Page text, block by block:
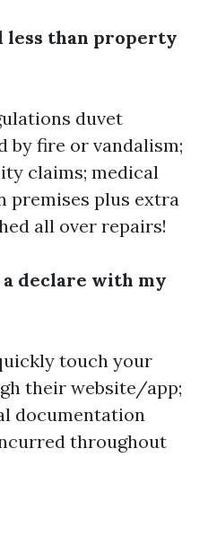
less than property
duvet
by fire or vandalism;
claims; medical
premises plus extra
all over repairs!
a declare with my
touch your
their website/app;
documentation
throughout